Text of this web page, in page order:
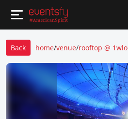
Back home/venue/rooftop @ 1wlo